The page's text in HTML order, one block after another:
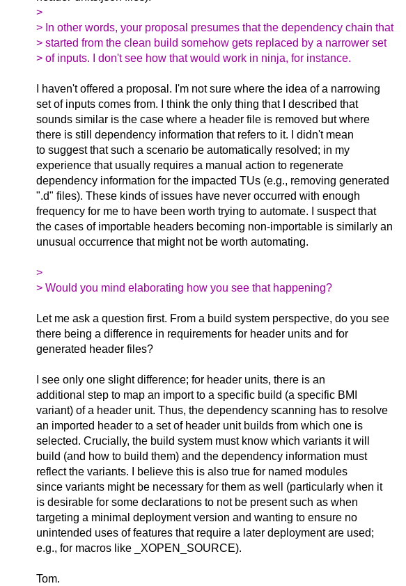
>
> In other words, your proposal presumes that the dependency chain that
> started from the clean build somehow gets replaced by a narrower set
> of inputs. I don't see how that would work in ninja, for instance.
I haven't offered a proposal. I'm not sure where the idea of a narrowing
set of inputs comes from. I think the only thing that I described that
sounds similar is the case where a header file is removed but where
there is still dependency information that refers to it. I didn't mean
to suggest that such a scenario be automatically resolved; in my
experience that usually requires a manual action to regenerate
dependency information for the impacted TUs (e.g., removing generated
".d" files). These kinds of issues have never occurred with enough
frequency for me to have been worth trying to automate. I suspect that
the cases of importable headers becoming non-importable is similarly an
unusual occurrence that might not be worth automating.
>
> Would you mind elaborating how you see that happening?
Let me ask a question first. From a build system perspective, do you see
there being a difference in requirements for header units and for
generated header files?
I see only one slight difference; for header units, there is an
additional step to map an import to a specific build (a specific BMI
variant) of a header unit. Thus, the dependency scanning has to resolve
an imported header to a set of header unit builds from which one is
selected. Crucially, the build system must know which variants it will
build (and how to build them) and the dependency information must
reflect the variants. I believe this is also true for named modules
since variants might be necessary for them as well (particularly when it
is desirable for some declarations to not be present such as when
targeting a minimal deployment version and wanting to ensure no
unintended uses of features that require a later deployment are used;
e.g., for macros like _XOPEN_SOURCE).
Tom.